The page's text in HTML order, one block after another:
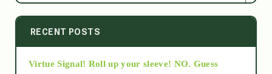
2014
2015
RECENT POSTS
Virtue Signal! Roll up your sleeve! NO. Guess